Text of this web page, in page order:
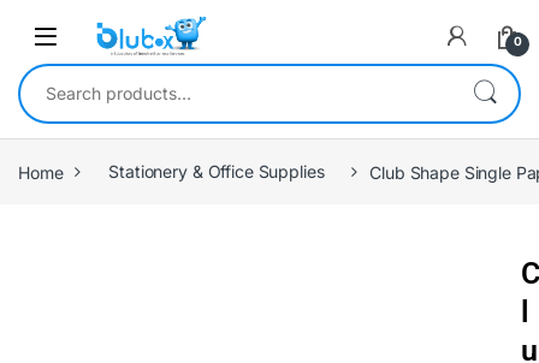
0
Home Stationery & Office Supplies Club Shape Single
C
u